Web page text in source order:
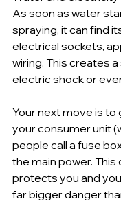
As soon as water
spraying, it can find
electrical sockets,
wiring. This creates
electric shock or
Your next move is to
your consumer unit
people call a fuse
the main power. This
protects you and
far bigger danger